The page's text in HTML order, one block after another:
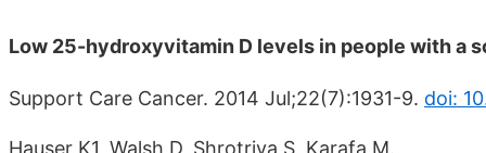
Low 25-hydroxyvitamin D levels in people with a
Support Care Cancer. 2014 Jul;22(7):1931-9. doi:
Hauser K1, Walsh D, Shrotriya S, Karafa M.